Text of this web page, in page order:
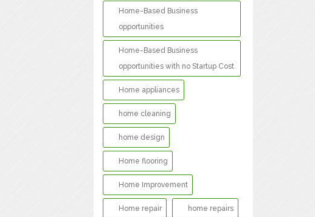
Home-Based Business
opportunities
Home-Based Business
opportunities with no Startup Cost
Home appliances
home cleaning
home design
Home flooring
Home Improvement
Home repair home repairs